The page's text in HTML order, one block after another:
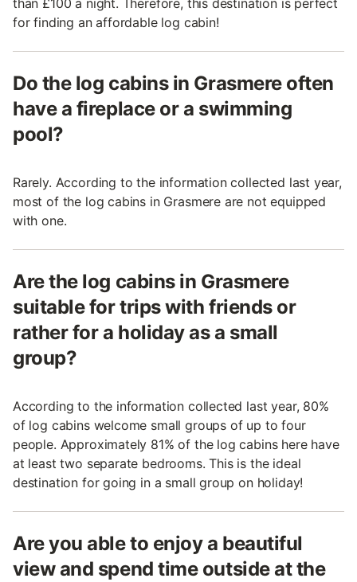
than £100 a night. Therefore, this destination is perfect
for finding an affordable log cabin!
Do the log cabins in Grasmere often
have a fireplace or a swimming
pool?
Rarely. According to the information collected last year,
most of the log cabins in Grasmere are not equipped
with one.
Are the log cabins in Grasmere
suitable for trips with friends or
rather for a holiday as a small
group?
According to the information collected last year, 80%
of log cabins welcome small groups of up to four
people. Approximately 81% of the log cabins here have
at least two separate bedrooms. This is the ideal
destination for going in a small group on holiday!
Are you able to enjoy a beautiful
view and spend time outside at the